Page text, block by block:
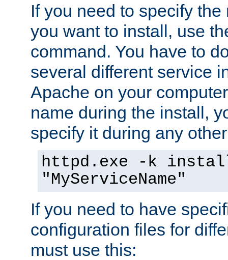
If you need to specify
you want to install, use
command. You have to
several different service
Apache on your
name during the install,
specify it during any
httpd.exe -k
"MyServiceName"
If you need to have
configuration files for
must use this: